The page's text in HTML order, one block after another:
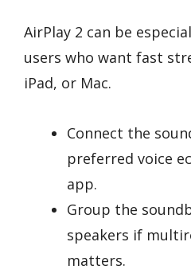
AirPlay 2 can be
users who want fast
iPad, or Mac.
Connect the
preferred voice
app.
Group the
speakers if
matters.